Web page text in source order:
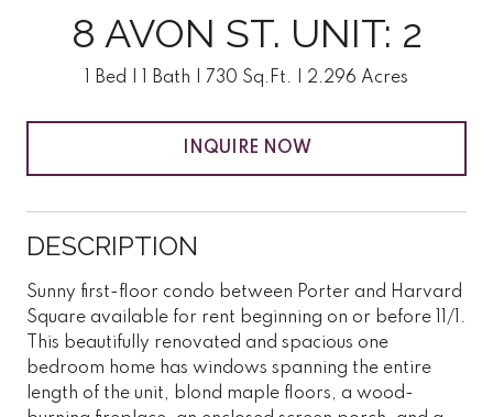
8 AVON ST. UNIT: 2
1 Bed 1 Bath 730 Sq.Ft. 2.296 Acres
INQUIRE NOW
DESCRIPTION
Sunny first-floor condo between Porter and Harvard
Square available for rent beginning on or before 11/1.
This beautifully renovated and spacious one
bedroom home has windows spanning the entire
length of the unit, blond maple floors, a wood-